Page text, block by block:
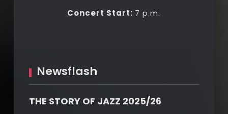
Concert Start: 7 p.m.
Newsflash
THE STORY OF JAZZ 2025/26